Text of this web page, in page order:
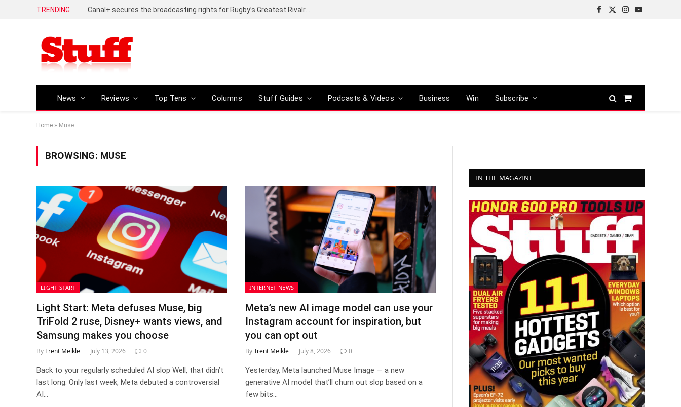
TRENDING
Facebook
X
Instagram
YouTube
News Reviews Top Tens Columns Stuff Guides Podcasts & Videos Business Win Subscribe
Shopping
Home » Muse
BROWSING: MUSE
LIGHT START
Light Start: Meta defuses Muse, big
TriFold 2 ruse, Disney+ wants views, and
Samsung makes you choose
ByTrent Meikle July 13, 2026 0
Back to your regularly scheduled AI slop Well, that didn’t
last long. Only last week, Meta debuted a controversial
AI…
INTERNET NEWS
Meta’s new AI image model can use your
Instagram account for inspiration, but
you can opt out
ByTrent Meikle July 8, 2026 0
Yesterday, Meta launched Muse Image — a new
generative AI model that’ll churn out slop based on a
few bits…
IN THE MAGAZINE